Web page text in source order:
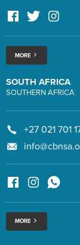
MORE
SOUTH AFRICA
SOUTHERN AFRICA
+27 021 701
MORE